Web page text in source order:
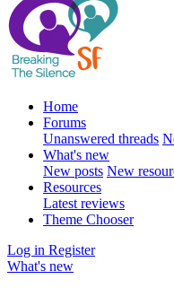
Home
Forums
Unanswered threads
What's new
New posts New
Resources
Latest reviews
Theme Chooser
Log in Register
What's new